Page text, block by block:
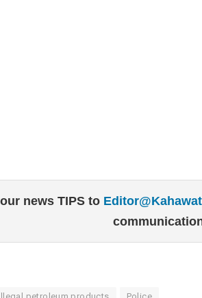
news TIPS to